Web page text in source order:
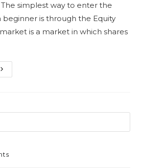
simplest way to enter the
beginner is through the Equity
is a market in which shares
What